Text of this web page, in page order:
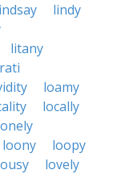
lindy
litany
loamy
locally
loony
loopy
lovely